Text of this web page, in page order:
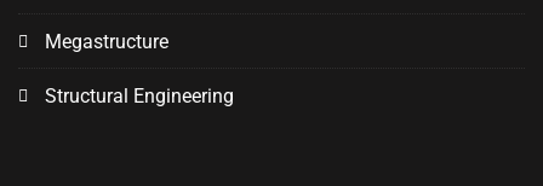
Megastructure
Structural Engineering